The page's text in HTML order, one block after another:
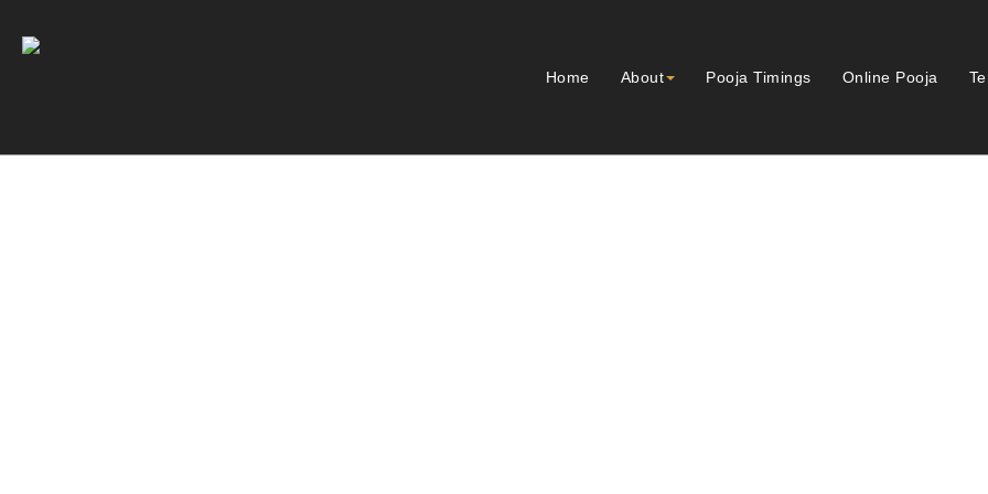
Home About Pooja Timings Online Pooja